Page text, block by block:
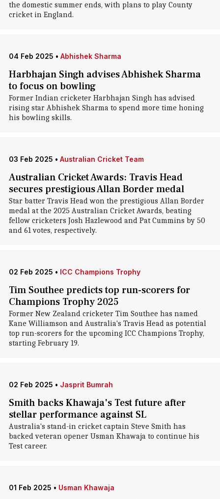
the domestic summer ends, with plans to play County
cricket in England.
04 Feb 2025 • Abhishek Sharma
Harbhajan Singh advises Abhishek Sharma
to focus on bowling
Former Indian cricketer Harbhajan Singh has advised
rising star Abhishek Sharma to spend more time honing
his bowling skills.
03 Feb 2025 • Australian Cricket Team
Australian Cricket Awards: Travis Head
secures prestigious Allan Border medal
Star batter Travis Head won the prestigious Allan Border
medal at the 2025 Australian Cricket Awards, beating
fellow cricketers Josh Hazlewood and Pat Cummins by 50
and 61 votes, respectively.
02 Feb 2025 • ICC Champions Trophy
Tim Southee predicts top run-scorers for
Champions Trophy 2025
Former New Zealand cricketer Tim Southee has named
Kane Williamson and Australia's Travis Head as potential
top run-scorers for the upcoming ICC Champions Trophy,
starting February 19.
02 Feb 2025 • Jasprit Bumrah
Smith backs Khawaja's Test future after
stellar performance against SL
Australia's stand-in cricket captain Steve Smith has
backed veteran opener Usman Khawaja to continue his
Test career.
01 Feb 2025 • Usman Khawaja